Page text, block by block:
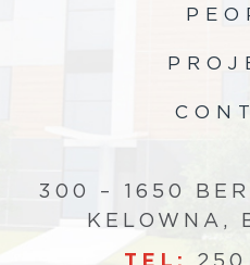
300 – 1650
KELOWNA,